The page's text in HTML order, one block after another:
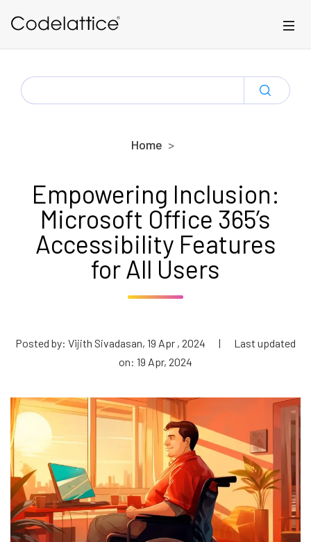
SEARCH
FOR:
Home
Empowering Inclusion:
Microsoft Office 365’s
Accessibility Features
for All Users
Posted by: Vijith Sivadasan, 19 Apr , 2024 |
Last updated
on: 19 Apr, 2024